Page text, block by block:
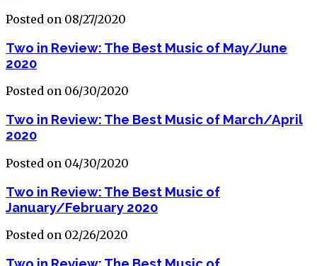
Posted on 08/27/2020
Two in Review: The Best Music of May/June
2020
Posted on 06/30/2020
Two in Review: The Best Music of March/April
2020
Posted on 04/30/2020
Two in Review: The Best Music of
January/February 2020
Posted on 02/26/2020